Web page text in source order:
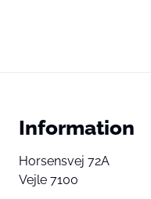
Information
Horsensvej 72A
Vejle 7100